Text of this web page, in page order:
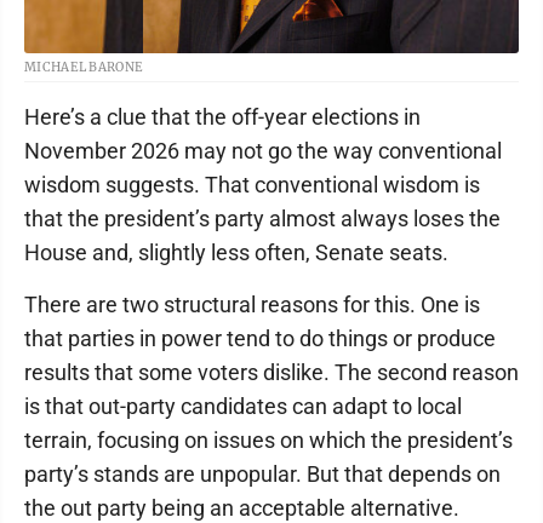
MICHAEL BARONE
Here’s a clue that the off-year elections in
November 2026 may not go the way conventional
wisdom suggests. That conventional wisdom is
that the president’s party almost always loses the
House and, slightly less often, Senate seats.
There are two structural reasons for this. One is
that parties in power tend to do things or produce
results that some voters dislike. The second reason
is that out-party candidates can adapt to local
terrain, focusing on issues on which the president’s
party’s stands are unpopular. But that depends on
the out party being an acceptable alternative.